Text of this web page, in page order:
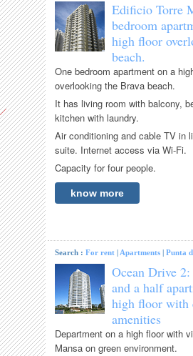
Edificio Torre
bedroom
high floor
beach.
One bedroom apartment on a
overlooking the Brava beach.
It has living room with balcony,
kitchen with laundry.
Air conditioning and cable TV in
suite. Internet access via Wi-Fi.
Capacity for four people.
know more
Search :For rent |Apartments |Punta
Ocean Drive
and a half
high floor with
amenities
Department on a high floor with
Mansa on green environment.